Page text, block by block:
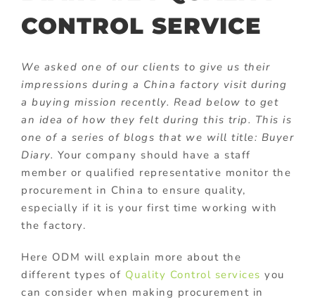
CONTROL SERVICE
We asked one of our clients to give us their
impressions during a China factory visit during
a buying mission recently. Read below to get
an idea of how they felt during this trip. This is
one of a series of blogs that we will title: Buyer
Diary. Your company should have a staff
member or qualified representative monitor the
procurement in China to ensure quality,
especially if it is your first time working with
the factory.
Here ODM will explain more about the
different types of Quality Control services you
can consider when making procurement in